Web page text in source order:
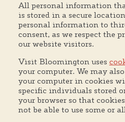
All personal information
is stored in a secure
personal information to
consent, as we respect the
our website visitors.
Visit Bloomington uses
your computer. We may
your computer in cookies
specific individuals stored
your browser so that
not be able to use some or